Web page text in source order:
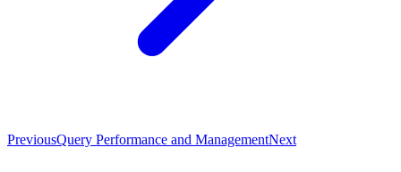
PreviousQuery Performance and ManagementNext